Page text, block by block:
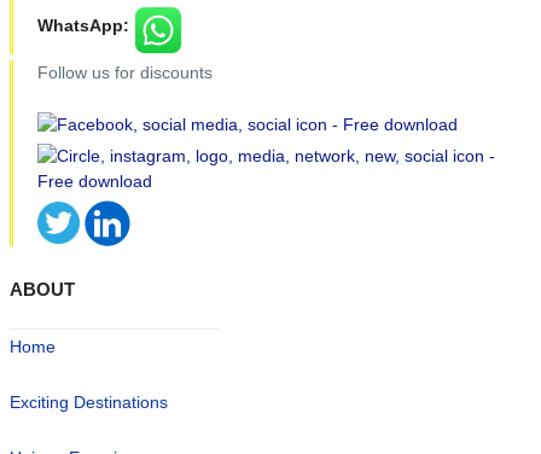
WhatsApp:
Follow us for discounts
ABOUT
Home
Exciting Destinations